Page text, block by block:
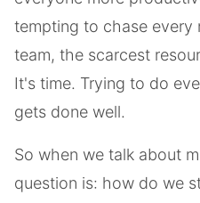
tempting to chase every
team, the scarcest
It's time. Trying to do
gets done well.
So when we talk about
question is: how do we